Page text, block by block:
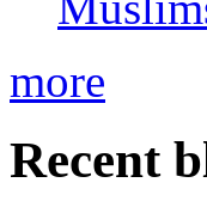
more
Recent